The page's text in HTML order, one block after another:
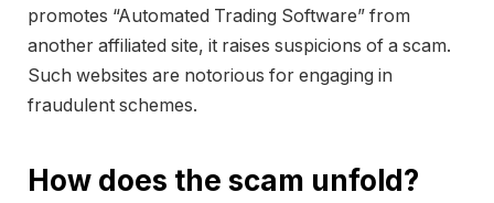
promotes “Automated Trading Software” from
another affiliated site, it raises suspicions of a scam.
Such websites are notorious for engaging in
fraudulent schemes.
How does the scam unfold?